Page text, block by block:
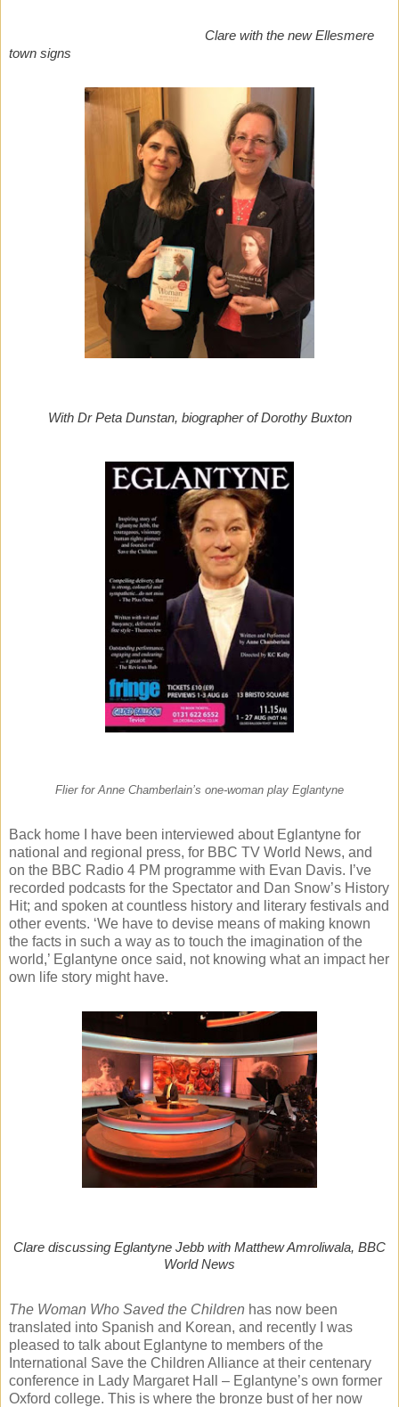
Clare with the new Ellesmere
town signs
With Dr Peta Dunstan, biographer of Dorothy Buxton
Flier for Anne Chamberlain’s one-woman play Eglantyne
Back home I have been interviewed about Eglantyne for
national and regional press, for BBC TV World News, and
on the BBC Radio 4 PM programme with Evan Davis. I’ve
recorded podcasts for the Spectator and Dan Snow’s History
Hit; and spoken at countless history and literary festivals and
other events. ‘We have to devise means of making known
the facts in such a way as to touch the imagination of the
world,’ Eglantyne once said, not knowing what an impact her
own life story might have.
Clare discussing Eglantyne Jebb with Matthew Amroliwala, BBC
World News
The Woman Who Saved the Children has now been
translated into Spanish and Korean, and recently I was
pleased to talk about Eglantyne to members of the
International Save the Children Alliance at their centenary
conference in Lady Margaret Hall – Eglantyne’s own former
Oxford college. This is where the bronze bust of her now